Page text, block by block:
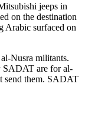
jeeps in
on the destination
Arabic surfaced on
Nusra militants.
SADAT are for al-
send them. SADAT